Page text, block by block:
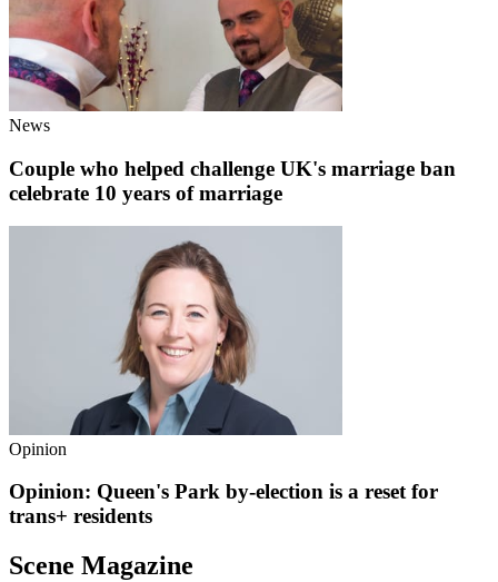
News
Couple who helped challenge UK's marriage ban
celebrate 10 years of marriage
Opinion
Opinion: Queen's Park by-election is a reset for
trans+ residents
Scene Magazine